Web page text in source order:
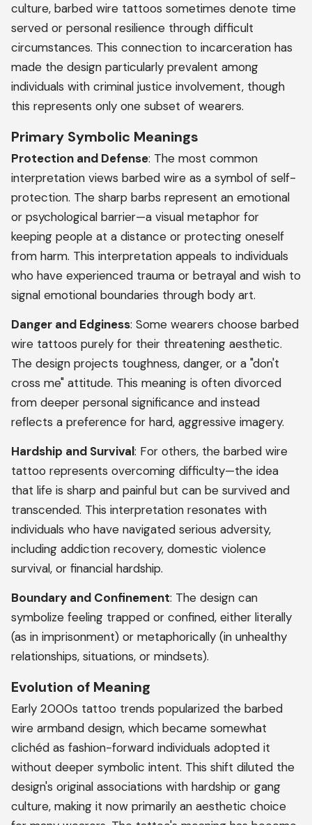
culture, barbed wire tattoos sometimes denote time
served or personal resilience through difficult
circumstances. This connection to incarceration has
made the design particularly prevalent among
individuals with criminal justice involvement, though
this represents only one subset of wearers.
Primary Symbolic Meanings
Protection and Defense: The most common
interpretation views barbed wire as a symbol of self-
protection. The sharp barbs represent an emotional
or psychological barrier—a visual metaphor for
keeping people at a distance or protecting oneself
from harm. This interpretation appeals to individuals
who have experienced trauma or betrayal and wish to
signal emotional boundaries through body art.
Danger and Edginess: Some wearers choose barbed
wire tattoos purely for their threatening aesthetic.
The design projects toughness, danger, or a "don't
cross me" attitude. This meaning is often divorced
from deeper personal significance and instead
reflects a preference for hard, aggressive imagery.
Hardship and Survival: For others, the barbed wire
tattoo represents overcoming difficulty—the idea
that life is sharp and painful but can be survived and
transcended. This interpretation resonates with
individuals who have navigated serious adversity,
including addiction recovery, domestic violence
survival, or financial hardship.
Boundary and Confinement: The design can
symbolize feeling trapped or confined, either literally
(as in imprisonment) or metaphorically (in unhealthy
relationships, situations, or mindsets).
Evolution of Meaning
Early 2000s tattoo trends popularized the barbed
wire armband design, which became somewhat
clichéd as fashion-forward individuals adopted it
without deeper symbolic intent. This shift diluted the
design's original associations with hardship or gang
culture, making it now primarily an aesthetic choice